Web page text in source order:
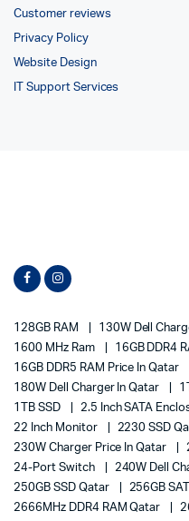
Customer reviews
Privacy Policy
Website Design
IT Support Services
128GB RAM 130W Dell
1600 MHz Ram
16GB DDR4
16GB DDR5 RAM Price In Qatar
180W Dell Charger In Qatar
1TB SSD
2.5 Inch SATA
22 Inch Monitor
2230 SSD
230W Charger Price In Qatar
24-Port Switch
240W Dell
250GB SSD Qatar
256GB
2666MHz DDR4 RAM Qatar